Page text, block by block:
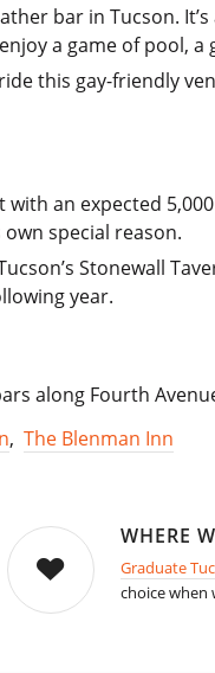
bar in Tucson.
a game of pool,
this gay-friendly
an expected
special reason.
Stonewall
year.
along Fourth
, The Blenman Inn
WHERE
Graduate
choice when